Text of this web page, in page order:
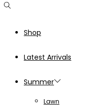
Shop
Latest Arrivals
Summer
Lawn